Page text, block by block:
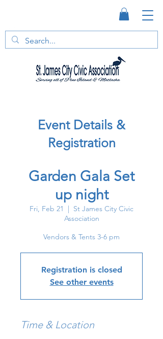
Event Details &
Registration
Garden Gala Set
up night
Fri, Feb 21
  |
St James City Civic
Association
Vendors & Tents 3-6 pm
Registration is closed
See other events
Time & Location